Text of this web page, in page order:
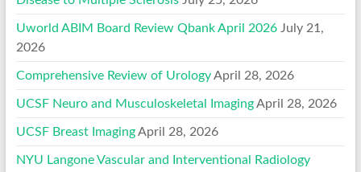
Uworld ABIM Board Review Qbank April 2026 July 21,
2026
Comprehensive Review of Urology April 28, 2026
UCSF Neuro and Musculoskeletal Imaging April 28, 2026
UCSF Breast Imaging April 28, 2026
NYU Langone Vascular and Interventional Radiology